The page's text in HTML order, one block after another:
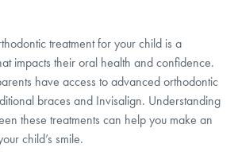
treatment for your child is a
impacts their oral health and confidence.
have access to advanced orthodontic
braces and Invisalign. Understanding
these treatments can help you make an
child’s smile.